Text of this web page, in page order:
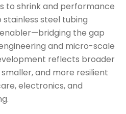
to shrink and performance
steel tubing
the gap
and micro-scale
reflects broader
and more resilient
electronics, and